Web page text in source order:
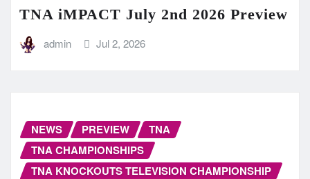
TNA iMPACT July 2nd 2026 Preview
admin Jul 2, 2026
NEWS PREVIEW
TNA
TNA CHAMPIONSHIPS
TNA KNOCKOUTS TELEVISION CHAMPIONSHIP